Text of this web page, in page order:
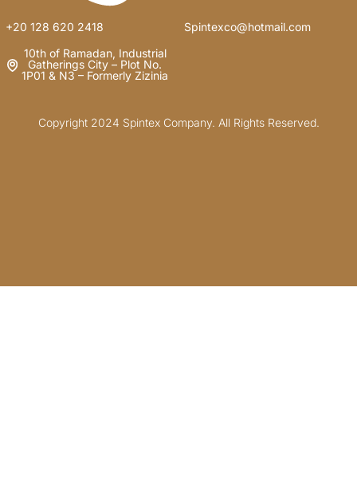
+20 128 620 2418
Spintexco@hotmail.com
10th of Ramadan, Industrial
Gatherings City – Plot No.
1P01 & N3 – Formerly Zizinia
Copyright 2024 Spintex Company. All Rights Reserved.